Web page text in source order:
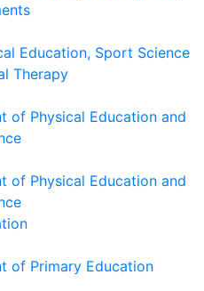
Education, Sport Science
Therapy
of Physical Education and
of Physical Education and
of Primary Education